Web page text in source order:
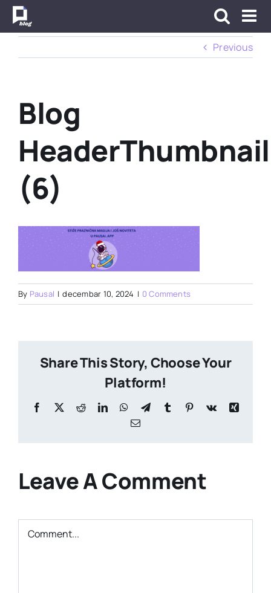
Skip
Previous
Blog
HeaderThumbnail
(6)
By Pausal | decembar 10, 2024 | 0 Comments
Share This Story, Choose Your
Platform!
Facebook
X RedditLinkedInWhatsApp
TelegramTumblr Pinterest
Vk
Xing
Email
Leave A Comment
Comment